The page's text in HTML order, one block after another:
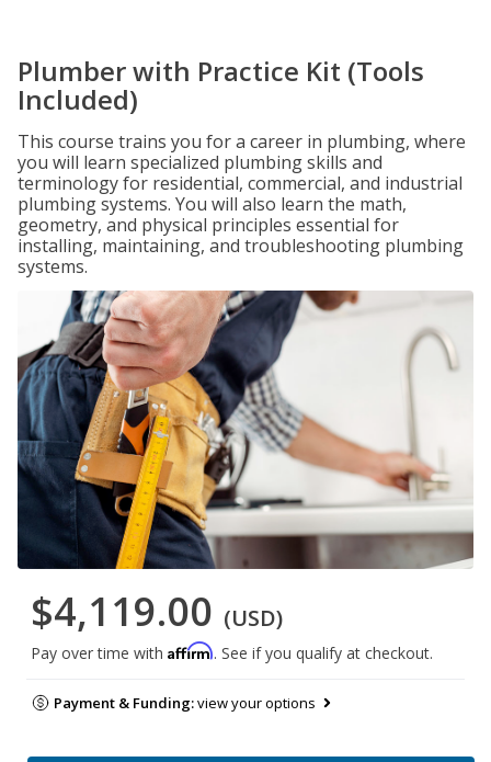
Plumber with Practice Kit (Tools
Included)
This course trains you for a career in plumbing, where
you will learn specialized plumbing skills and
terminology for residential, commercial, and industrial
plumbing systems. You will also learn the math,
geometry, and physical principles essential for
installing, maintaining, and troubleshooting plumbing
systems.
$4,119.00 (USD)
Pay over time with Affirm. See if you qualify at checkout.
Payment & Funding:view your options